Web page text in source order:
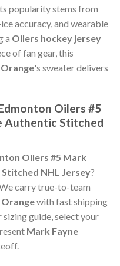
popularity stems from
accuracy, and wearable
a Oilers hockey jersey
of fan gear, this
's sweater delivers
Oilers #5
Authentic Stitched
Oilers #5 Mark
NHL Jersey?
carry true-to-team
with fast shipping
sizing guide, select your
Mark Fayne